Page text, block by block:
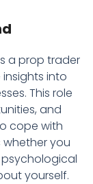
a prop trader
into
This role
and
cope with
whether you
yourself.